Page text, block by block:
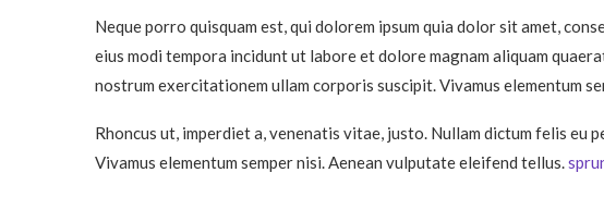
Neque porro quisquam est, qui dolorem ipsum quia dolor sit amet,
eius modi tempora incidunt ut labore et dolore magnam aliquam
nostrum exercitationem ullam corporis suscipit. Vivamus elementum
Rhoncus ut, imperdiet a, venenatis vitae, justo. Nullam dictum felis eu
Vivamus elementum semper nisi. Aenean vulputate eleifend tellus.